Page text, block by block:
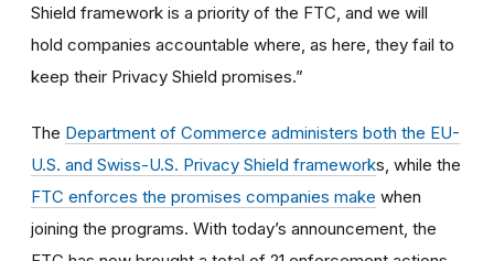
Shield framework is a priority of the FTC, and we will
hold companies accountable where, as here, they fail to
keep their Privacy Shield promises.”
The Department of Commerce administers both the EU-
U.S. and Swiss-U.S. Privacy Shield frameworks, while the
FTC enforces the promises companies make when
joining the programs. With today’s announcement, the